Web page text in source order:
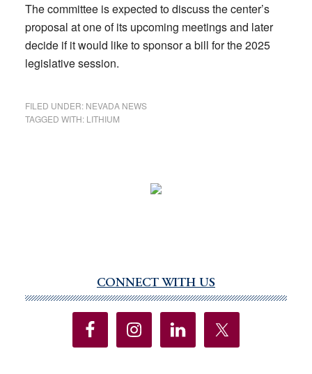
The committee is expected to discuss the center’s
proposal at one of its upcoming meetings and later
decide if it would like to sponsor a bill for the 2025
legislative session.
FILED UNDER: NEVADA NEWS
TAGGED WITH: LITHIUM
Sidebar
CONNECT WITH US